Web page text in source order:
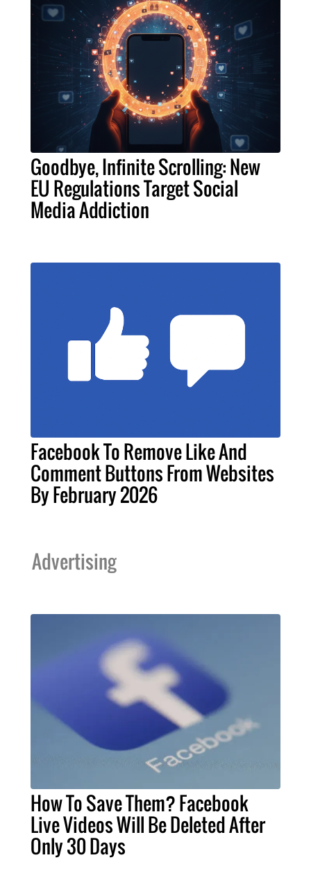
Goodbye, Infinite Scrolling: New
EU Regulations Target Social
Media Addiction
Facebook To Remove Like And
Comment Buttons From Websites
By February 2026
Advertising
How To Save Them? Facebook
Live Videos Will Be Deleted After
Only 30 Days